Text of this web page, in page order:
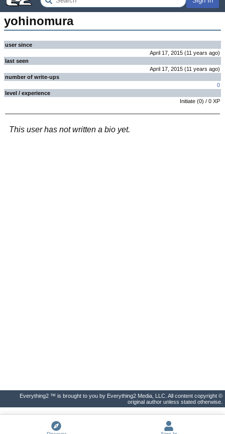
yohinomura
user since
April 17, 2015 (11 years ago)
last seen
April 17, 2015 (11 years ago)
number of write-ups
0
level / experience
Initiate (0) / 0 XP
This user has not written a bio yet.
Everything2 ™ is brought to you by Everything2 Media, LLC. All content copyright ©
original author unless stated otherwise.